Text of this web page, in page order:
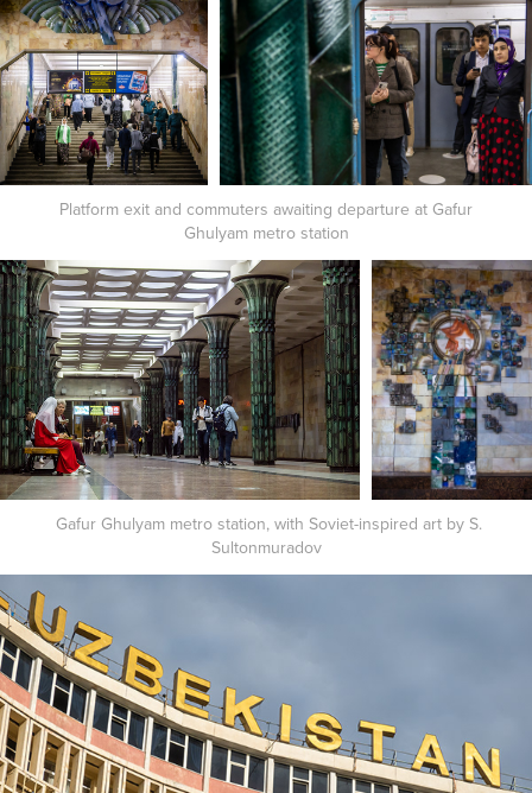
Platform exit and commuters awaiting departure at Gafur
Ghulyam metro station
Gafur Ghulyam metro station, with Soviet-inspired art by S.
Sultonmuradov